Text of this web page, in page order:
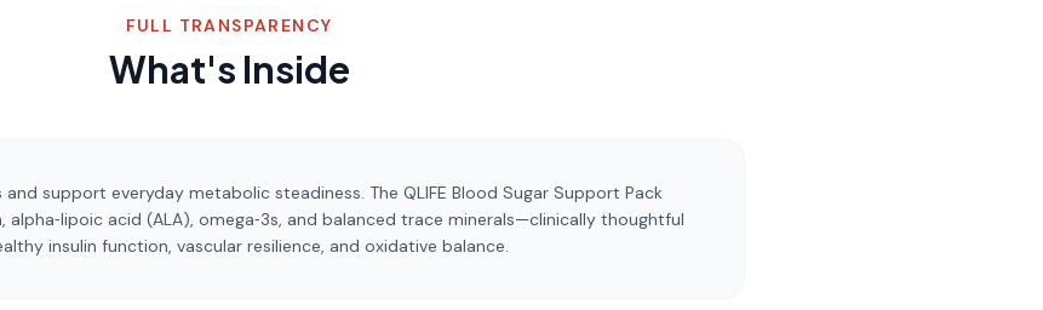
FULL TRANSPARENCY
What's Inside
support everyday metabolic steadiness. The QLIFE Blood Sugar Support Pack
acid (ALA), omega‑3s, and balanced trace minerals—clinically thoughtful
insulin function, vascular resilience, and oxidative balance.